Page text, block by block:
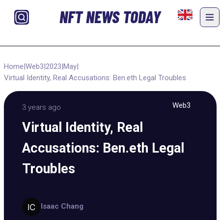
NFT NEWS TODAY
Home|Web3|2023|May|
Virtual Identity, Real Accusations: Ben.eth Legal Troubles
3 years ago Web3
Virtual Identity, Real
Accusations: Ben.eth Legal
Troubles
Isaac Chang